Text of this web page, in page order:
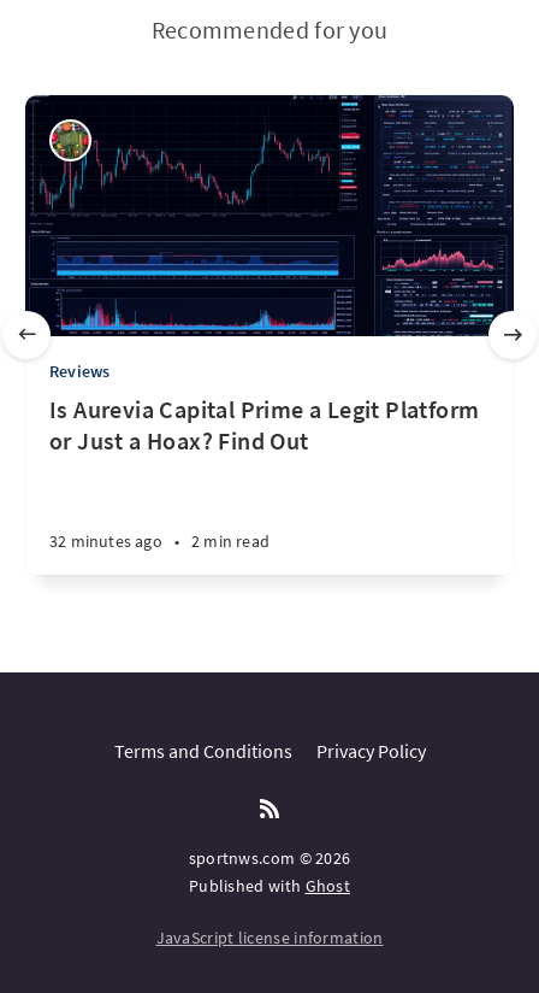
Recommended for you
Reviews
Is Aurevia Capital Prime a Legit Platform
or Just a Hoax? Find Out
32 minutes ago • 2 min read
Terms and Conditions Privacy Policy
sportnws.com © 2026
Published with Ghost
JavaScript license information